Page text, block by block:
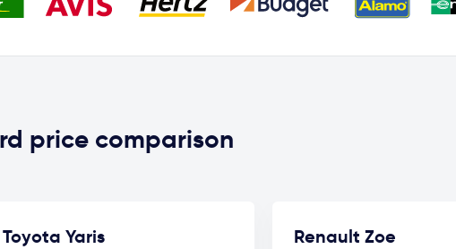
price comparison
Toyota Yaris Renault Zoe